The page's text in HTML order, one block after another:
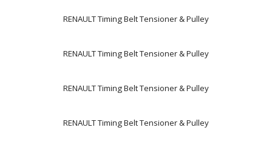
RENAULT Timing Belt Tensioner & Pulley
RENAULT Timing Belt Tensioner & Pulley
RENAULT Timing Belt Tensioner & Pulley
RENAULT Timing Belt Tensioner & Pulley